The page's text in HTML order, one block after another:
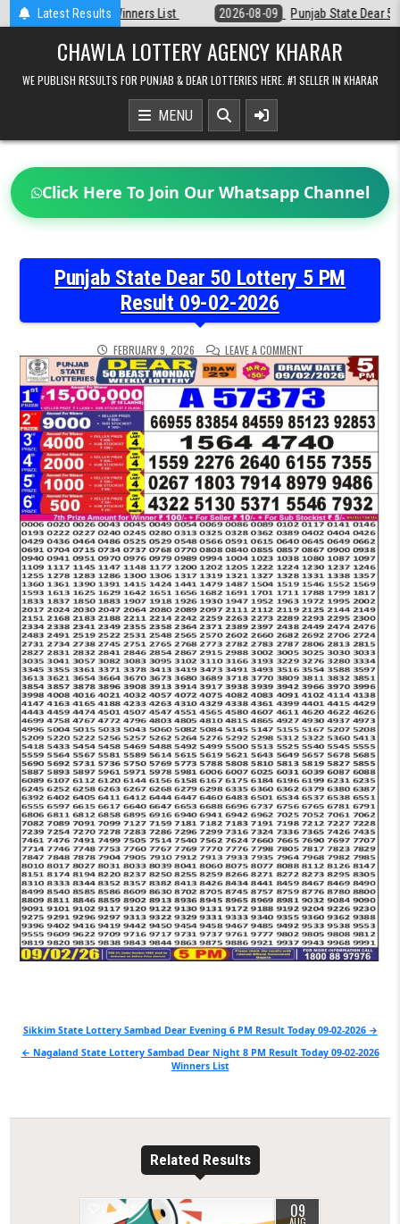
Latest Results
2026-08-09 Punjab State Dear 50 Lottery 6:30 PM Result 09-08-
CHAWLA LOTTERY AGENCY KHARAR
WE PUBLISH RESULTS FOR PUNJAB & DEAR LOTTERIES HERE. #1 SELLER IN KHARAR
MENU
Click Here To Join Our Whatsapp Channel
Punjab State Dear 50 Lottery 5 PM
Result 09-02-2026
FEBRUARY 9, 2026 LEAVE A COMMENTON
PUNJAB
STATE
DEAR
50
LOTTERY
5
PM
RESULT
09-
02-
2026
Post
navigation
Sikkim State Lottery Sambad Dear Evening 6 PM Result Today 09-02-2026 →
← Nagaland State Lottery Sambad Dear Night 8 PM Result Today 09-02-2026
Winners List
Related Results
0 09